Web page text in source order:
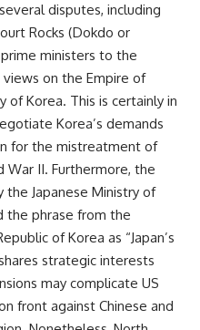
disputes, including
Rocks (Dokdo or
prime ministers to the
views on the Empire of
of Korea. This is certainly in
Korea’s demands
for the mistreatment of
War II. Furthermore, the
the Japanese Ministry of
the phrase from the
of Korea as “Japan’s
strategic interests
may complicate US
front against Chinese and